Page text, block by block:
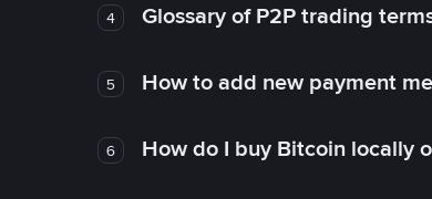
4 Glossary of P2P trading
5 How to add new payment
6 How do I buy Bitcoin locally